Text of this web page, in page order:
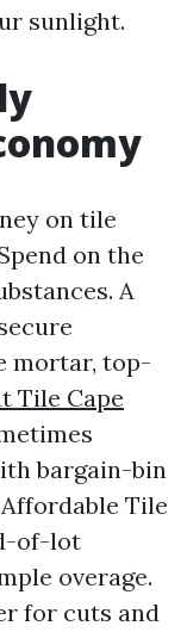
sunlight.
on tile
on the
A
mortar, top-
Tile Cape
bargain-bin
Tile
of-lot
overage.
for cuts and